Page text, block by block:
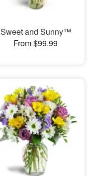
Sweet and Sunny™
From $99.99